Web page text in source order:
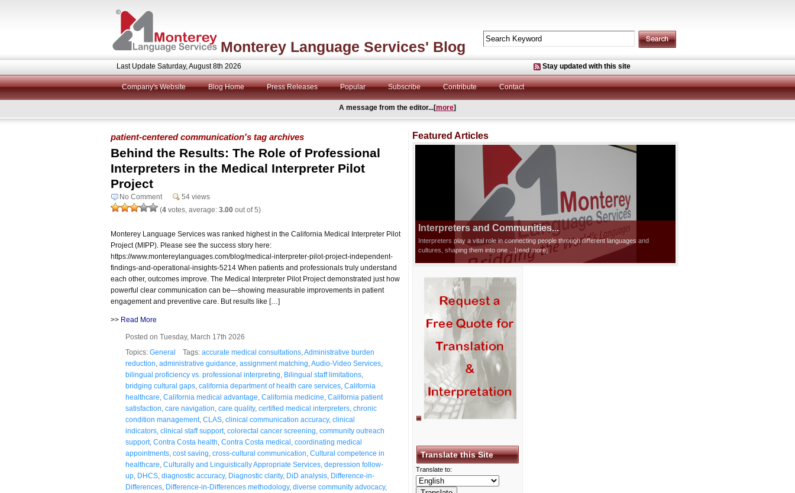
Monterey Language Services' Blog
Last Update Saturday, August 8th 2026 Stay updated with this site
Company's Website Blog Home Press Releases Popular Subscribe Contribute Contact
A message from the editor...[more]
patient-centered communication's tag archives
Behind the Results: The Role of Professional
Interpreters in the Medical Interpreter Pilot
Project
No Comment
54 views
(4 votes, average: 3.00 out of 5)
Monterey Language Services was ranked highest in the California Medical Interpreter Pilot
Project (MIPP). Please see the success story here:
https://www.montereylanguages.com/blog/medical-interpreter-pilot-project-independent-
findings-and-operational-insights-5214 When patients and professionals truly understand
each other, outcomes improve. The Medical Interpreter Pilot Project demonstrated just how
powerful clear communication can be—showing measurable improvements in patient
engagement and preventive care. But results like […]
>> Read More
Posted on Tuesday, March 17th 2026
Topics: General Tags: accurate medical consultations Administrative burden
reduction administrative guidance assignment matching Audio-Video Services
bilingual proficiency vs. professional interpreting Bilingual staff limitations
bridging cultural gaps california department of health care services California
healthcare California medical advantage California medicine California patient
satisfaction care navigation care quality, certified medical interpreters chronic
condition management, CLAS clinical communication accuracy, clinical
indicators clinical staff support, colorectal cancer screening community outreach
support, Contra Costa health Contra Costa medical coordinating medical
appointments cost saving cross-cultural communication Cultural competence in
healthcare Culturally and Linguistically Appropriate Services depression follow-
up DHCS diagnostic accuracy, Diagnostic clarity, DiD analysis Difference-in-
Differences Difference-in-Differences methodology, diverse community advocacy,
Featured Articles
Interpreters and Communities...
Interpreters play a vital role in connecting people through different languages and
cultures, shaping them into one
...[read more]
Translate this Site
Translate to: